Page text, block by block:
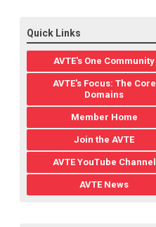
Quick Links
AVTE's One Community
AVTE's Focus: The Core
Domains
Member Home
Join the AVTE
AVTE YouTube Channel
AVTE News